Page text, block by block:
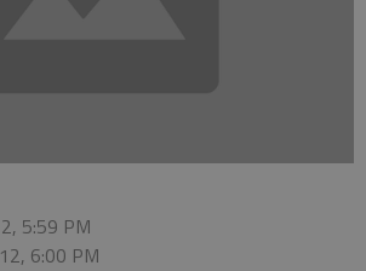
5:59 PM
6:00 PM